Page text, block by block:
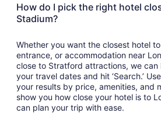
How do I pick the right hotel
Stadium?
Whether you want the closest hotel
entrance, or accommodation near
close to Stratford attractions, we can
your travel dates and hit ‘Search.’
your results by price, amenities, and
show you how close your hotel is to
can plan your trip with ease.